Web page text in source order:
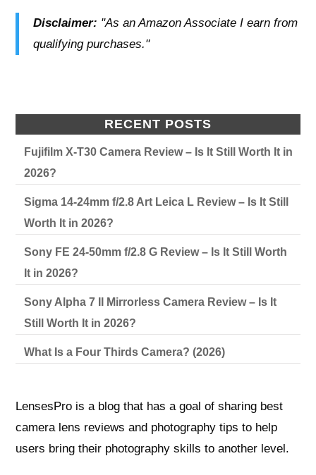
Disclaimer: "As an Amazon Associate I earn from
qualifying purchases."
RECENT POSTS
Fujifilm X-T30 Camera Review – Is It Still Worth It in
2026?
Sigma 14-24mm f/2.8 Art Leica L Review – Is It Still
Worth It in 2026?
Sony FE 24-50mm f/2.8 G Review – Is It Still Worth
It in 2026?
Sony Alpha 7 II Mirrorless Camera Review – Is It
Still Worth It in 2026?
What Is a Four Thirds Camera? (2026)
LensesPro is a blog that has a goal of sharing best
camera lens reviews and photography tips to help
users bring their photography skills to another level.